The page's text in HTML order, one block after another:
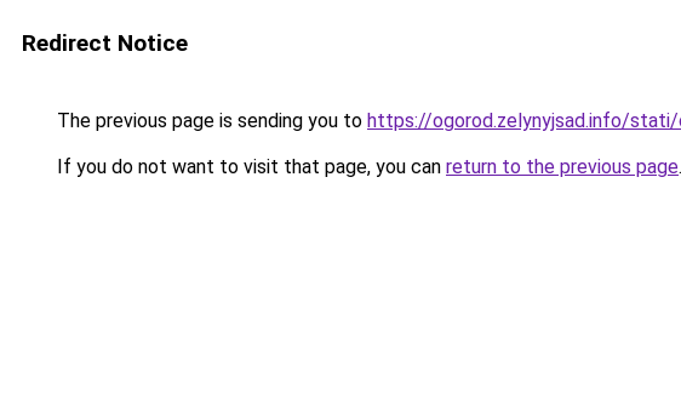
Redirect Notice
The previous page is sending you to https://ogorod.zelynyjsad.info/stati/
If you do not want to visit that page, you can return to the previous page.